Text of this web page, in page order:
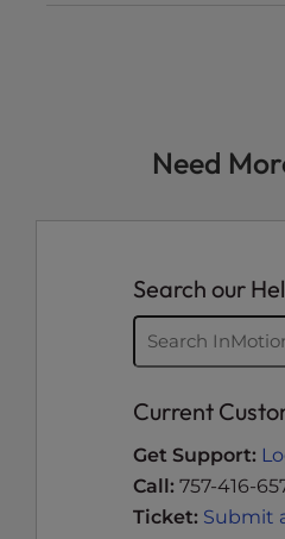
Need
Search our
Current
Get Support:
Call: 757-416-
Ticket: Submit